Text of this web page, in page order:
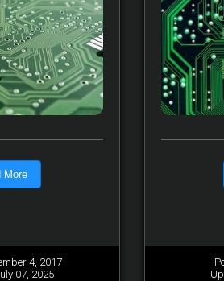
More
4, 2017
07, 2025